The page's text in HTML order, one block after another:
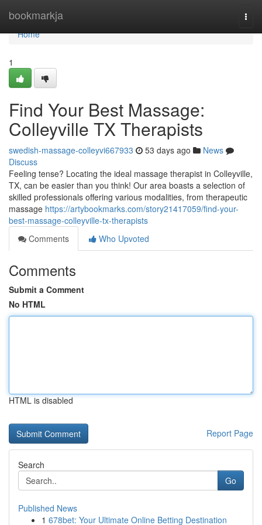
bookmarkja
Home
Home
1
Find Your Best Massage:
Colleyville TX Therapists
swedish-massage-colleyvi667933 53 days ago
News
Discuss
Feeling tense? Locating the ideal massage therapist in Colleyville,
TX, can be easier than you think! Our area boasts a selection of
skilled professionals offering various modalities, from therapeutic
massage https://artybookmarks.com/story21417059/find-your-
best-massage-colleyville-tx-therapists
Comments
Who Upvoted
Comments
Submit a Comment
No HTML
HTML is disabled
Report Page
Search
Go
Published News
1 678bet: Your Ultimate Online Betting Destination